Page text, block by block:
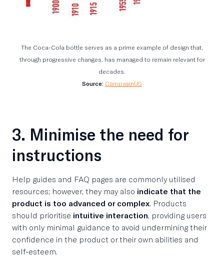
The Coca-Cola bottle serves as a prime example of design that,
through progressive changes, has managed to remain relevant for
decades.
Source: CampaignUS
3. Minimise the need for
instructions
Help guides and FAQ pages are commonly utilised
resources; however, they may also indicate that the
product is too advanced or complex. Products
should prioritise intuitive interaction, providing users
with only minimal guidance to avoid undermining their
confidence in the product or their own abilities and
self-esteem.